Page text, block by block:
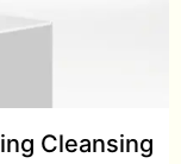
Cleansing